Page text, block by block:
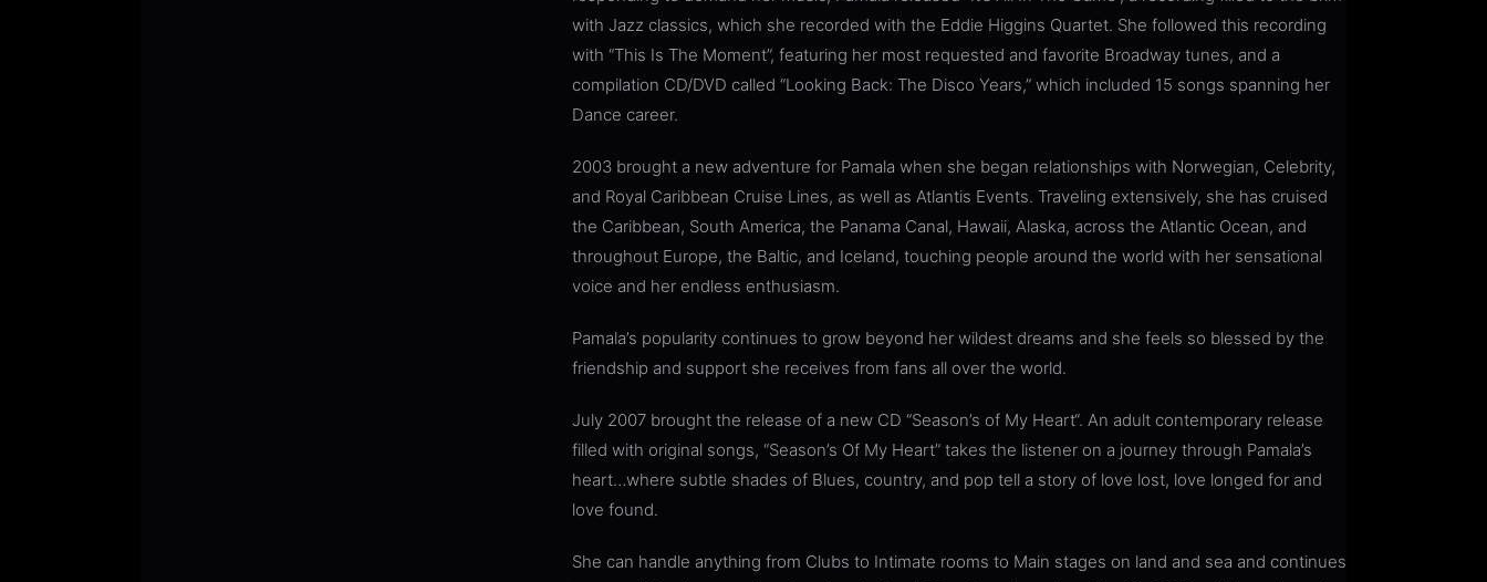
with Jazz classics, which she recorded with the Eddie Higgins Quartet. She followed this recording
with “This Is The Moment”, featuring her most requested and favorite Broadway tunes, and a
compilation CD/DVD called “Looking Back: The Disco Years,” which included 15 songs spanning her
Dance career.
2003 brought a new adventure for Pamala when she began relationships with Norwegian, Celebrity,
and Royal Caribbean Cruise Lines, as well as Atlantis Events. Traveling extensively, she has cruised
the Caribbean, South America, the Panama Canal, Hawaii, Alaska, across the Atlantic Ocean, and
throughout Europe, the Baltic, and Iceland, touching people around the world with her sensational
voice and her endless enthusiasm.
Pamala’s popularity continues to grow beyond her wildest dreams and she feels so blessed by the
friendship and support she receives from fans all over the world.
July 2007 brought the release of a new CD “Season’s of My Heart“. An adult contemporary release
filled with original songs, “Season’s Of My Heart” takes the listener on a journey through Pamala’s
heart…where subtle shades of Blues, country, and pop tell a story of love lost, love longed for and
love found.
She can handle anything from Clubs to Intimate rooms to Main stages on land and sea and continues